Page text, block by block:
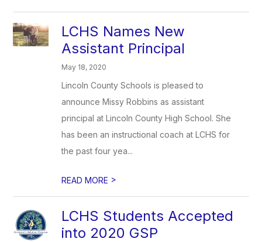
LCHS Names New
Assistant Principal
May 18, 2020
Lincoln County Schools is pleased to
announce Missy Robbins as assistant
principal at Lincoln County High School. She
has been an instructional coach at LCHS for
the past four yea...
READ MORE >
LCHS Students Accepted
into 2020 GSP